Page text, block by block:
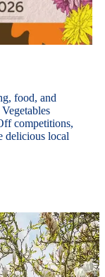
food, and
competitions,
delicious local